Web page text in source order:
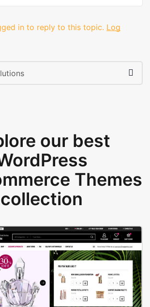
in to reply to this topic. Log
our best
Themes
collection